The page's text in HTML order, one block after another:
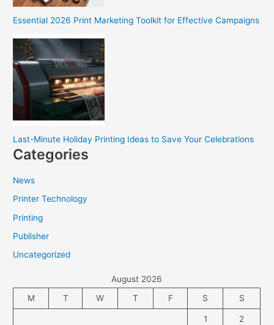
Essential 2026 Print Marketing Toolkit for Effective Campaigns
Last-Minute Holiday Printing Ideas to Save Your Celebrations
Categories
News
Printer Technology
Printing
Publisher
Uncategorized
August 2026
M
T W T F S S
1 2